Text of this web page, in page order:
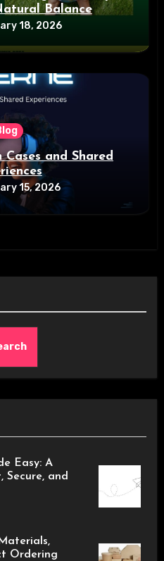
Balance
18, 2026
and Shared
15, 2026
Easy: A
Secure, and
Ordering